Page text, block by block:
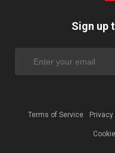
Sign up
Terms of Service